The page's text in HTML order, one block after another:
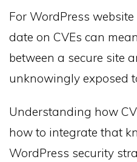
For WordPress
date on CVEs can
between a secure site
unknowingly exposed
Understanding how
how to integrate that
WordPress security